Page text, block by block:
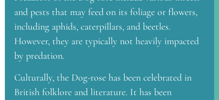
and pests that may feed on its foliage or flowers,
including aphids, caterpillars, and beetles.
However, they are typically not heavily impacted
by predation.
Culturally, the Dog-rose has been celebrated in
British folklore and literature. It has been